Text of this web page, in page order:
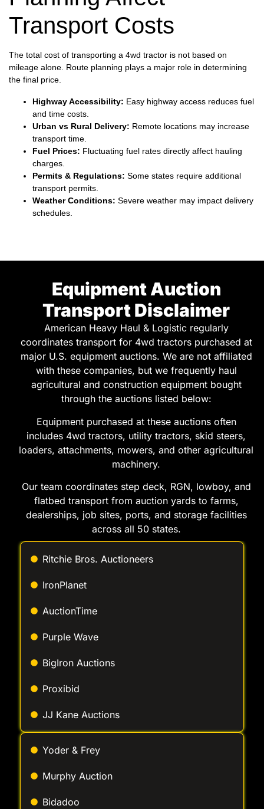
Transport Costs
The total cost of transporting a 4wd tractor is not based on
mileage alone. Route planning plays a major role in determining
the final price.
Highway Accessibility: Easy highway access reduces fuel
and time costs.
Urban vs Rural Delivery: Remote locations may increase
transport time.
Fuel Prices: Fluctuating fuel rates directly affect hauling
charges.
Permits & Regulations: Some states require additional
transport permits.
Weather Conditions: Severe weather may impact delivery
schedules.
Equipment Auction
Transport Disclaimer
American Heavy Haul & Logistic regularly
coordinates transport for 4wd tractors purchased at
major U.S. equipment auctions. We are not affiliated
with these companies, but we frequently haul
agricultural and construction equipment bought
through the auctions listed below:
Equipment purchased at these auctions often
includes 4wd tractors, utility tractors, skid steers,
loaders, attachments, mowers, and other agricultural
machinery.
Our team coordinates step deck, RGN, lowboy, and
flatbed transport from auction yards to farms,
dealerships, job sites, ports, and storage facilities
across all 50 states.
Ritchie Bros. Auctioneers
IronPlanet
AuctionTime
Purple Wave
BigIron Auctions
Proxibid
JJ Kane Auctions
Yoder & Frey
Murphy Auction
Bidadoo